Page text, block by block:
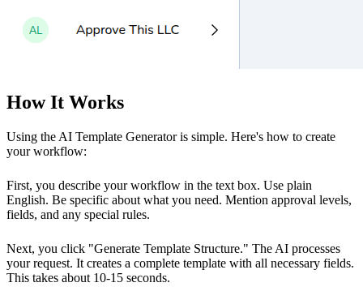
How It Works
Using the AI Template Generator is simple. Here's how to create
your workflow:
First, you describe your workflow in the text box. Use plain
English. Be specific about what you need. Mention approval levels,
fields, and any special rules.
Next, you click "Generate Template Structure." The AI processes
your request. It creates a complete template with all necessary fields.
This takes about 10-15 seconds.